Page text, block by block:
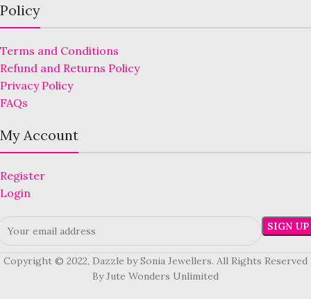
Policy
Terms and Conditions
Refund and Returns Policy
Privacy Policy
FAQs
My Account
Register
Login
Copyright © 2022, Dazzle by Sonia Jewellers. All Rights Reserved
By Jute Wonders Unlimited